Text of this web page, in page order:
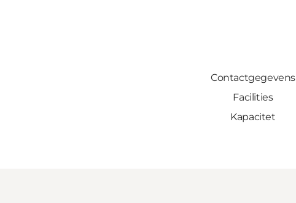
Contactgegevens
Facilities
Kapacitet